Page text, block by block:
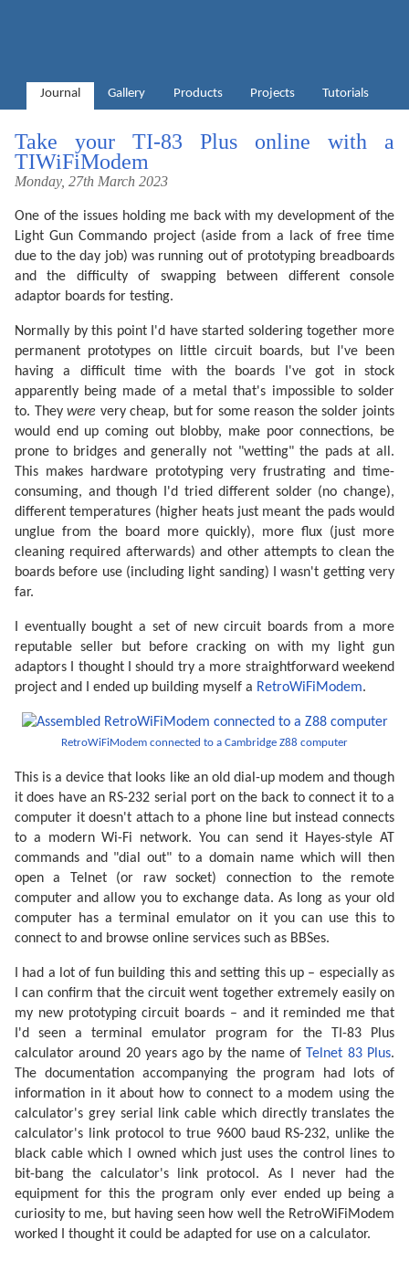
Journal Gallery Products Projects Tutorials
Take your TI-83 Plus online with a
TIWiFiModem
Monday, 27th March 2023
One of the issues holding me back with my development of the
Light Gun Commando project (aside from a lack of free time
due to the day job) was running out of prototyping breadboards
and the difficulty of swapping between different console
adaptor boards for testing.
Normally by this point I'd have started soldering together more
permanent prototypes on little circuit boards, but I've been
having a difficult time with the boards I've got in stock
apparently being made of a metal that's impossible to solder
to. Theywere very cheap, but for some reason the solder joints
would end up coming out blobby, make poor connections, be
prone to bridges and generally not "wetting" the pads at all.
This makes hardware prototyping very frustrating and time-
consuming, and though I'd tried different solder (no change),
different temperatures (higher heats just meant the pads would
unglue from the board more quickly), more flux (just more
cleaning required afterwards) and other attempts to clean the
boards before use (including light sanding) I wasn't getting very
far.
I eventually bought a set of new circuit boards from a more
reputable seller but before cracking on with my light gun
adaptors I thought I should try a more straightforward weekend
project and I ended up building myself a RetroWiFiModem.
RetroWiFiModem connected to a Cambridge Z88 computer
This is a device that looks like an old dial-up modem and though
it does have an RS-232 serial port on the back to connect it to a
computer it doesn't attach to a phone line but instead connects
to a modern Wi-Fi network. You can send it Hayes-style AT
commands and "dial out" to a domain name which will then
open a Telnet (or raw socket) connection to the remote
computer and allow you to exchange data. As long as your old
computer has a terminal emulator on it you can use this to
connect to and browse online services such as BBSes.
I had a lot of fun building this and setting this up – especially as
I can confirm that the circuit went together extremely easily on
my new prototyping circuit boards – and it reminded me that
I'd seen a terminal emulator program for the TI-83 Plus
calculator around 20 years ago by the name of Telnet 83 Plus.
The documentation accompanying the program had lots of
information in it about how to connect to a modem using the
calculator's grey serial link cable which directly translates the
calculator's link protocol to true 9600 baud RS-232, unlike the
black cable which I owned which just uses the control lines to
bit-bang the calculator's link protocol. As I never had the
equipment for this the program only ever ended up being a
curiosity to me, but having seen how well the RetroWiFiModem
worked I thought it could be adapted for use on a calculator.